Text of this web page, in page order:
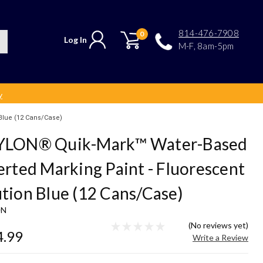
814-476-7908
M-F, 8am-5pm
0
Log In
(12 Cans/Case)
Quik-Mark™ Water-Based
Marking Paint - Fluorescent
Blue (12 Cans/Case)
(No reviews yet)
Write a Review